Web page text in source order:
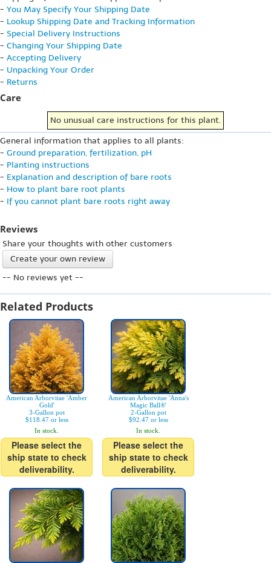
- You May Specify Your Shipping Date
- Lookup Shipping Date and Tracking Information
- Special Delivery Instructions
- Changing Your Shipping Date
- Accepting Delivery
- Unpacking Your Order
- Returns
Care
No unusual care instructions for this plant.
General information that applies to all plants:
- Ground preparation, fertilization, pH
- Planting instructions
- Explanation and description of bare roots
- How to plant bare root plants
- If you cannot plant bare roots right away
Reviews
Share your thoughts with other customers
Create your own review
-- No reviews yet --
Related Products
American Arborvitae 'Amber
Gold'
3-Gallon pot
$118.47 or less
In stock.
Please select the
ship state to check
deliverability.
American Arborvitae 'Anna's
Magic Ball®'
2-Gallon pot
$92.47 or less
In stock.
Please select the
ship state to check
deliverability.